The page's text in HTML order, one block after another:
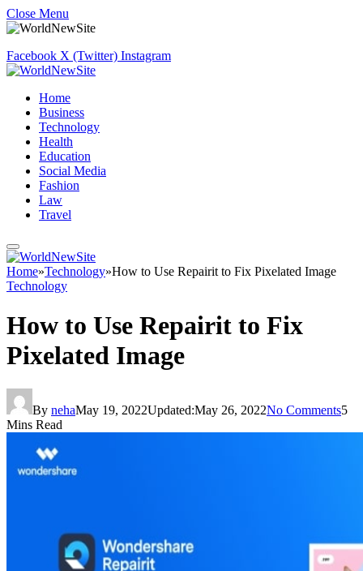
Close Menu
Facebook X (Twitter) Instagram
Home
Business
Technology
Health
Education
Social Media
Fashion
Law
Travel
Home»Technology»How to Use Repairit to Fix Pixelated Image
Technology
How to Use Repairit to Fix
Pixelated Image
By nehaMay 19, 2022Updated:May 26, 2022No Comments5
Mins Read